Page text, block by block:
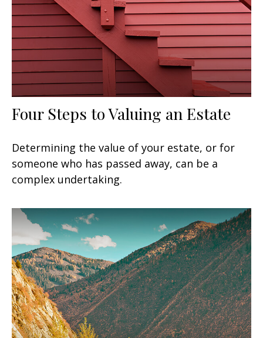
Four Steps to Valuing an Estate
Determining the value of your estate, or for
someone who has passed away, can be a
complex undertaking.